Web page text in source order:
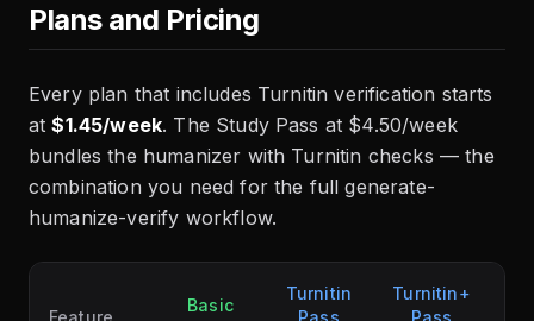
Plans and Pricing
Every plan that includes Turnitin verification starts
at$1.45/week. The Study Pass at $4.50/week
bundles the humanizer with Turnitin checks — the
combination you need for the full generate-
humanize-verify workflow.
Feature
Basic
Turnitin
Pass
Turnitin+
Pass